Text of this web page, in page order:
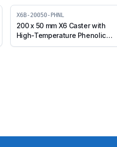
20050-NRB)
X6B-20050-PHNL
200 x 50 mm X6 Caster with
High-Temperature Phenolic
Wheel, Swivel with Brake